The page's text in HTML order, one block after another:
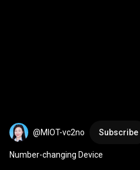
@MIOT-vc2no Subscribe
Number-changing Device